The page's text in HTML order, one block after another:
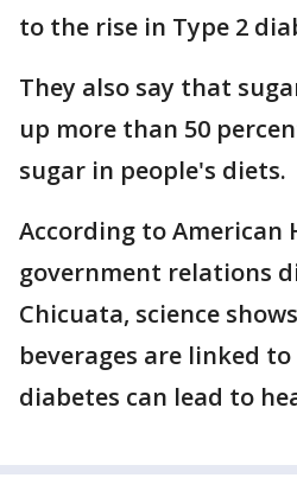
to the rise in Type 2
They also say that
up more than 50
sugar in people's diets.
According to American
government relations
Chicuata, science
beverages are linked
diabetes can lead to